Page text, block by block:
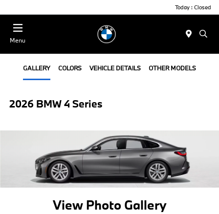
Today : Closed
Menu
GALLERY COLORS VEHICLE DETAILS OTHER MODELS
2026 BMW 4 Series
View Photo Gallery